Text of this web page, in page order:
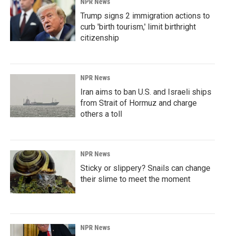
Trump signs 2 immigration actions to
curb 'birth tourism,' limit birthright
citizenship
NPR News
Iran aims to ban U.S. and Israeli ships
from Strait of Hormuz and charge
others a toll
NPR News
Sticky or slippery? Snails can change
their slime to meet the moment
NPR News